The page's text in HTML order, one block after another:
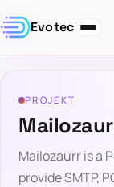
Evotec
PROJEKT
Mailozaurr is a
provide SMTP,